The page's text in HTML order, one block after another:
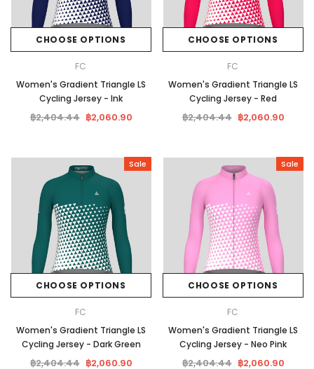
CHOOSE OPTIONS
FC
Women's Gradient Triangle LS
Cycling Jersey - Ink
฿2,404.44 ฿2,060.90
CHOOSE OPTIONS
FC
Women's Gradient Triangle LS
Cycling Jersey - Red
฿2,404.44 ฿2,060.90
Sale
CHOOSE OPTIONS
FC
Women's Gradient Triangle LS
Cycling Jersey - Dark Green
฿2,404.44 ฿2,060.90
Sale
CHOOSE OPTIONS
FC
Women's Gradient Triangle LS
Cycling Jersey - Neo Pink
฿2,404.44 ฿2,060.90